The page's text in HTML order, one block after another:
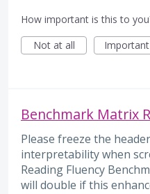
How important is this to
Not at all
Important
Benchmark Matrix
Please freeze the
interpretability when
Reading Fluency
will double if this